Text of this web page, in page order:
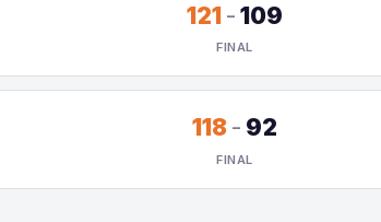
121 - 109
FINAL
118 - 92
FINAL